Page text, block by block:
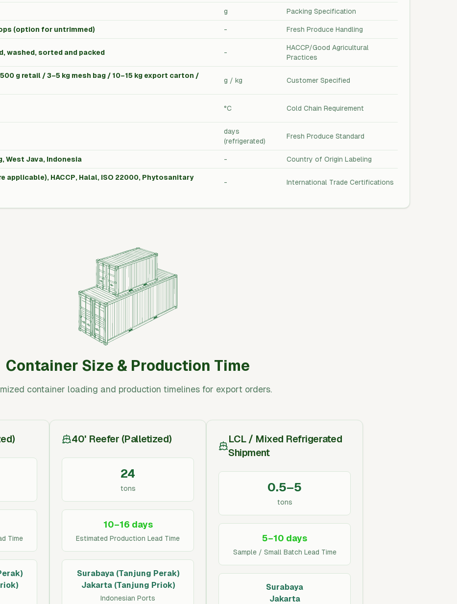
g Packing Specification
(option for untrimmed) - Fresh Produce Handling
washed, sorted and packed -
HACCP/Good Agricultural
Practices
g retail / 3–5 kg mesh bag / 10–15 kg export carton /
g / kg Customer Specified
°C Cold Chain Requirement
days
(refrigerated)
Fresh Produce Standard
West Java, Indonesia - Country of Origin Labeling
applicable), HACCP, Halal, ISO 22000, Phytosanitary
- International Trade Certifications
Container Size & Production Time
container loading and production timelines for export orders.
Time
40' Reefer (Palletized)
24
tons
10–16 days
Estimated Production Lead Time
Surabaya (Tanjung Perak)
Jakarta (Tanjung Priok)
Indonesian Ports
LCL / Mixed Refrigerated
Shipment
0.5–5
tons
5–10 days
Sample / Small Batch Lead Time
Surabaya
Jakarta